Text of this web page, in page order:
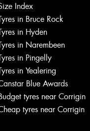
Index
in Bruce Rock
in Hyden
in Narembeen
in Pingelly
in Yealering
Blue Awards
tyres near Corrigin
tyres near Corrigin